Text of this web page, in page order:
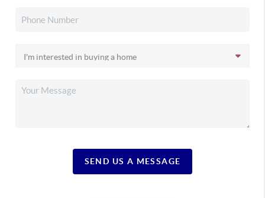
SEND US A MESSAGE